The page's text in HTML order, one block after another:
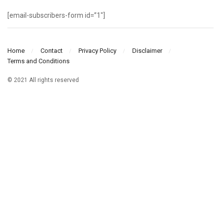
[email-subscribers-form id=”1″]
Home Contact Privacy Policy
Disclaimer
Terms and Conditions
© 2021 All rights reserved